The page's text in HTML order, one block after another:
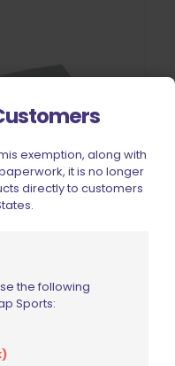
for Alpha-X | Xi | Xip |
exemption, along with
it is no longer
directly to customers
the following
Sports: